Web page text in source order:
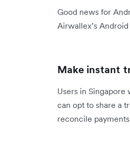
Good news for
Airwallex’s
Make instant
Users in
can opt to share a
reconcile